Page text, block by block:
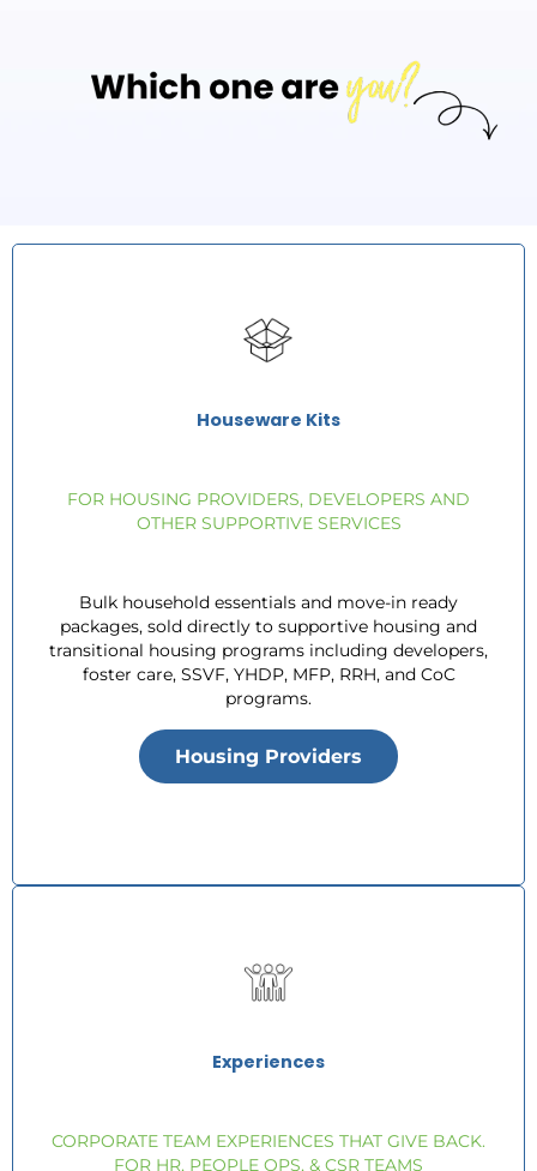
Houseware Kits
FOR HOUSING PROVIDERS, DEVELOPERS AND
OTHER SUPPORTIVE SERVICES
Bulk household essentials and move-in ready
packages, sold directly to supportive housing and
transitional housing programs including developers,
foster care, SSVF, YHDP, MFP, RRH, and CoC
programs.
Housing Providers
Experiences
CORPORATE TEAM EXPERIENCES THAT GIVE BACK.
FOR HR, PEOPLE OPS, & CSR TEAMS